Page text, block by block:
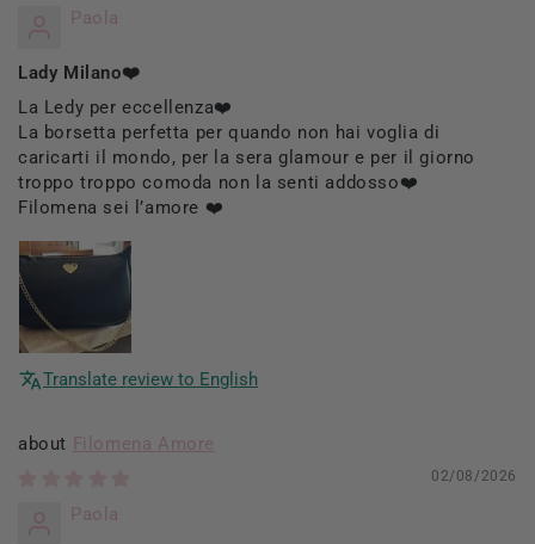
Paola
Lady Milano❤️
La Ledy per eccellenza❤️
La borsetta perfetta per quando non hai voglia di
caricarti il mondo, per la sera glamour e per il giorno
troppo troppo comoda non la senti addosso❤️
Filomena sei l’amore ❤️
Translate review to English
Filomena Amore
02/08/2026
Paola